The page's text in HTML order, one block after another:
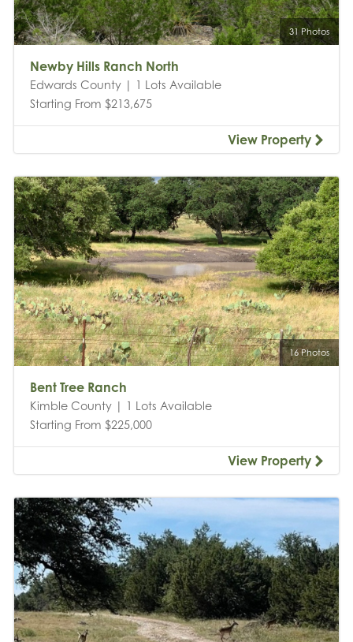
31 Photos
Newby Hills Ranch North
Edwards County | 1 Lots Available
Starting From $213,675
View Property
16 Photos
Bent Tree Ranch
Kimble County | 1 Lots Available
Starting From $225,000
View Property